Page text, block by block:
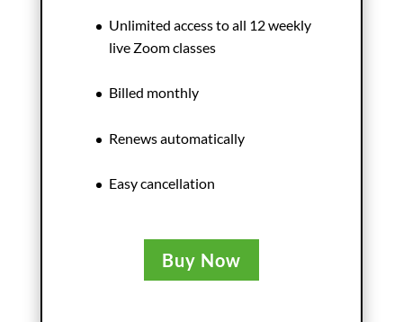
Unlimited access to all 12 weekly
live Zoom classes
Billed monthly
Renews automatically
Easy cancellation
Buy Now